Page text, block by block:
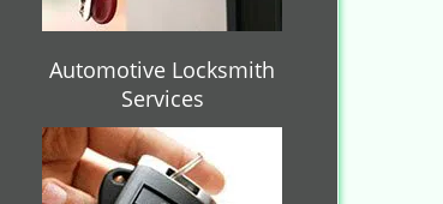
Automotive Locksmith
Services